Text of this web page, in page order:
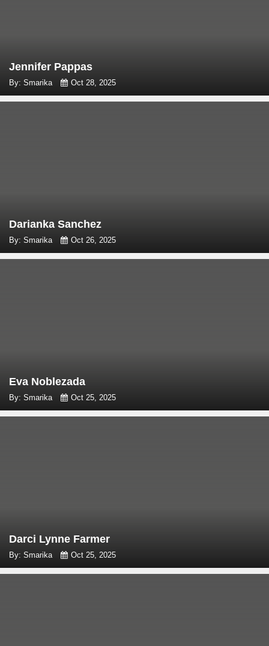
Jennifer Pappas
By: Smarika Oct 28, 2025
Darianka Sanchez
By: Smarika Oct 26, 2025
Eva Noblezada
By: Smarika Oct 25, 2025
Darci Lynne Farmer
By: Smarika Oct 25, 2025